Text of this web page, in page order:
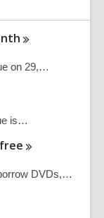
on 29,…
is…
free
DVDs,…